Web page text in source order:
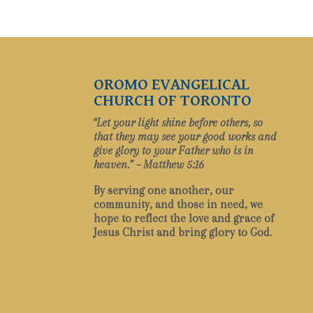
OROMO EVANGELICAL
CHURCH OF TORONTO
“Let your light shine before others, so
that they may see your good works and
give glory to your Father who is in
heaven.” – Matthew 5:16
By serving one another, our
community, and those in need, we
hope to reflect the love and grace of
Jesus Christ and bring glory to God.